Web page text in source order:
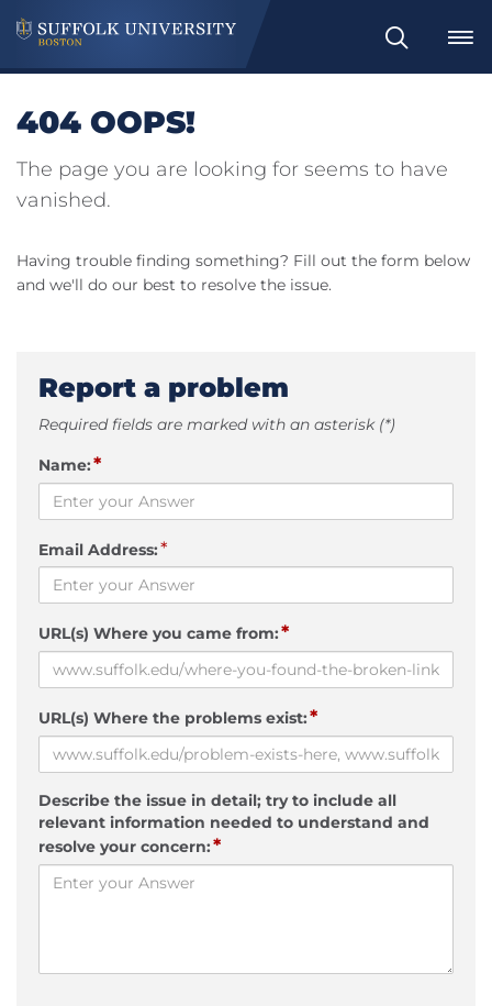
Search
404 OOPS!
The page you are looking for seems to have
vanished.
Having trouble finding something? Fill out the form below
and we'll do our best to resolve the issue.
Report a problem
Required fields are marked with an asterisk (*)
Name:*
Email Address:*
URL(s) Where you came from:*
URL(s) Where the problems exist:*
Describe the issue in detail; try to include all
relevant information needed to understand and
resolve your concern:*